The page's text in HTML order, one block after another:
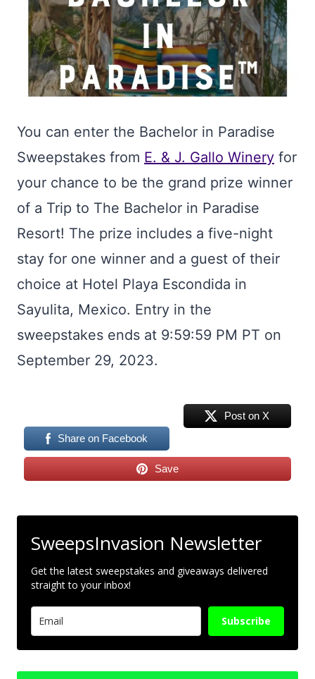
You can enter the Bachelor in Paradise
Sweepstakes from E. & J. Gallo Winery for
your chance to be the grand prize winner
of a Trip to The Bachelor in Paradise
Resort! The prize includes a five-night
stay for one winner and a guest of their
choice at Hotel Playa Escondida in
Sayulita, Mexico. Entry in the
sweepstakes ends at 9:59:59 PM PT on
September 29, 2023.
Share on Facebook
Post on X
Save
SweepsInvasion Newsletter
Get the latest sweepstakes and giveaways delivered
straight to your inbox!
Subscribe